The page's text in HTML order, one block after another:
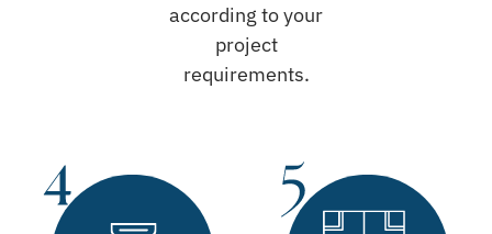
according to your
project
requirements.